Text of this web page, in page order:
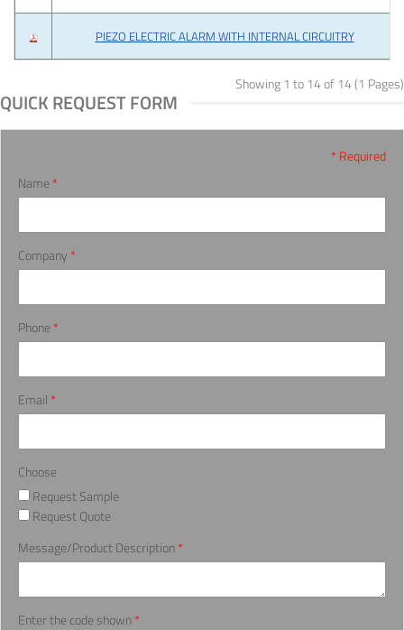
PIEZO ELECTRIC ALARM WITH INTERNAL CIRCUITRY
Showing 1 to 14 of 14 (1 Pages)
QUICK REQUEST FORM
* Required
Name *
Company *
Phone *
Email *
Choose
Request Sample
Request Quote
Message/Product Description*
Enter the code shown*